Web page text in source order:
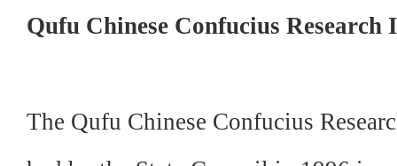
Qufu Chinese Confucius Research
The Qufu Chinese Confucius